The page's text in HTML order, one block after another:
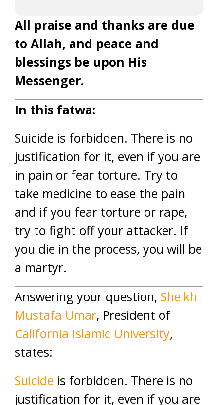
All praise and thanks are due
to Allah, and peace and
blessings be upon His
Messenger.
In this fatwa:
Suicide is forbidden. There is no
justification for it, even if you are
in pain or fear torture. Try to
take medicine to ease the pain
and if you fear torture or rape,
try to fight off your attacker. If
you die in the process, you will be
a martyr.
Answering your question, Sheikh
Mustafa Umar, President of
California Islamic University,
states:
Suicide is forbidden. There is no
justification for it, even if you are